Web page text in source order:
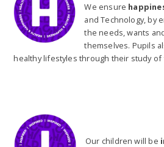
We ensure
and Technology, by
the needs, wants
themselves. Pupils
healthy lifestyles through their study of
Our children will be